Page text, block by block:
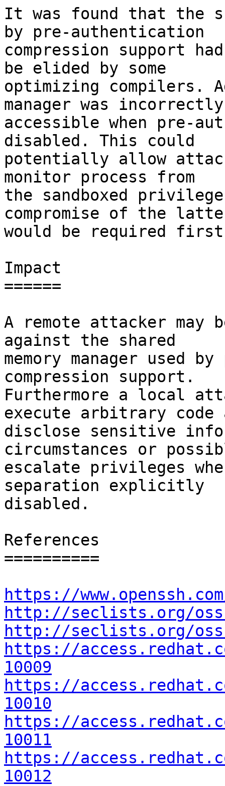
It was found that the
by pre-authentication
compression support
be elided by some
optimizing compilers.
manager was incorrectly
accessible when pre-
disabled. This could
potentially allow
monitor process from
the sandboxed
compromise of the
would be required
Impact
======
A remote attacker may
against the shared
memory manager used
compression support.
Furthermore a local
execute arbitrary code
disclose sensitive
circumstances or
escalate privileges
separation explicitly
disabled.
References
==========
https://
http://seclists.org/oss-
http://seclists.org/oss-
https://
10009
https://
10010
https://
10011
https://
10012